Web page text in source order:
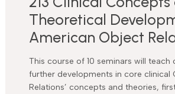
Theoretical
American Object
This course of 10 seminars will teach
further developments in core clinical
Relations’ concepts and theories,